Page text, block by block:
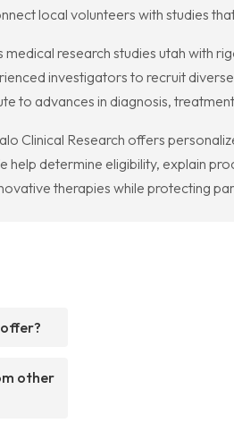
local volunteers with studies
medical research studies utah
investigators to recruit
to advances in diagnosis,
Clinical Research offers
help determine eligibility, explain
therapies while protecting
other